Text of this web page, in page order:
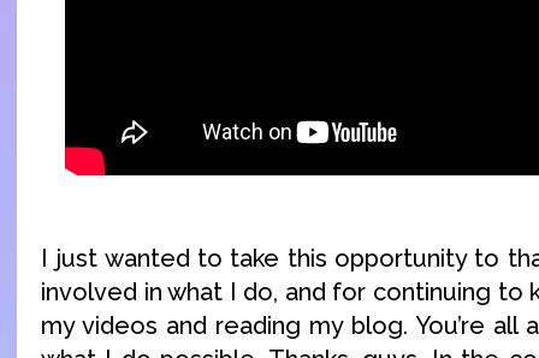
I just wanted to take this opportunity to
involved in what I do, and for continuing to
my videos and reading my blog. You’re all